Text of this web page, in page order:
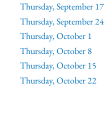
Thursday, September 17
Thursday, September 24
Thursday, October 1
Thursday, October 8
Thursday, October 15
Thursday, October 22